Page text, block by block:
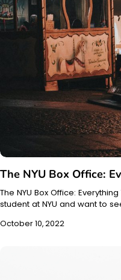
The NYU Box Office:
The NYU Box Office:
student at NYU and want to
October 10, 2022